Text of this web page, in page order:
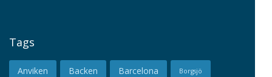
Tags
Anviken Backen Barcelona Borgsjö